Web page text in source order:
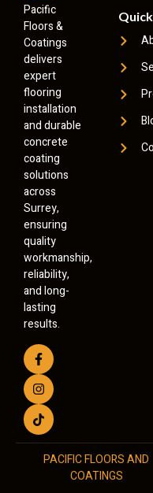
Pacific
Floors &
Coatings
delivers
expert
flooring
installation
and durable
concrete
coating
solutions
across
Surrey,
ensuring
quality
workmanship,
reliability,
and long-
lasting
results.
PACIFIC FLOORS AND
COATINGS